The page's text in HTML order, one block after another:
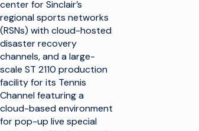
center for Sinclair’s
regional sports networks
(RSNs) with cloud-hosted
disaster recovery
channels, and a large-
scale ST 2110 production
facility for its Tennis
Channel featuring a
cloud-based environment
for pop-up live special